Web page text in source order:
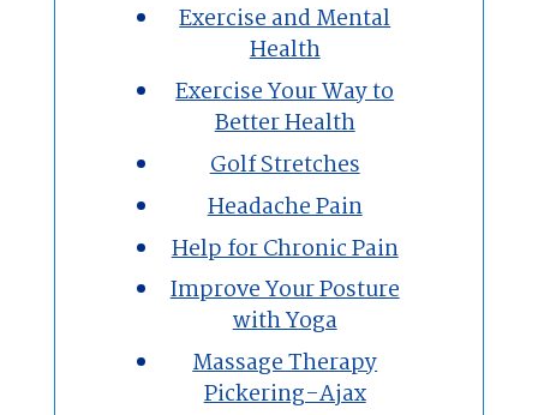
Exercise and Mental
Health
Exercise Your Way to
Better Health
Golf Stretches
Headache Pain
Help for Chronic Pain
Improve Your Posture
with Yoga
Massage Therapy
Pickering-Ajax